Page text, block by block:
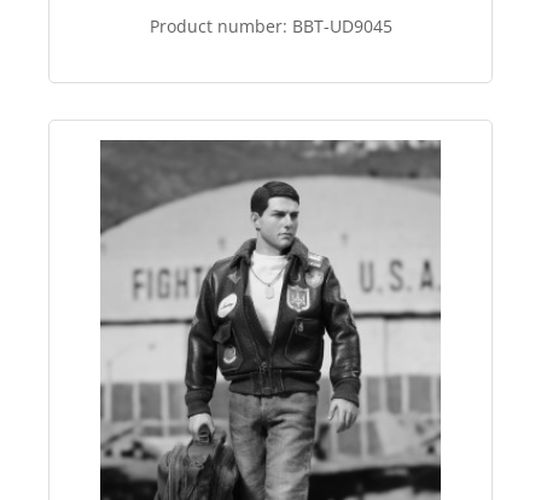
Product number: BBT-UD9045